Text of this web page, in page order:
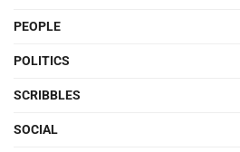
PEOPLE
POLITICS
SCRIBBLES
SOCIAL